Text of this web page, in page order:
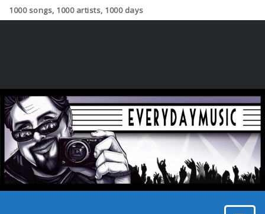
1000 songs, 1000 artists, 1000 days